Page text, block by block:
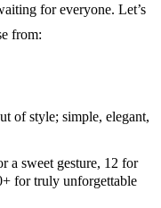
for everyone. Let’s
from:
of style; simple, elegant,
a sweet gesture, 12 for
for truly unforgettable